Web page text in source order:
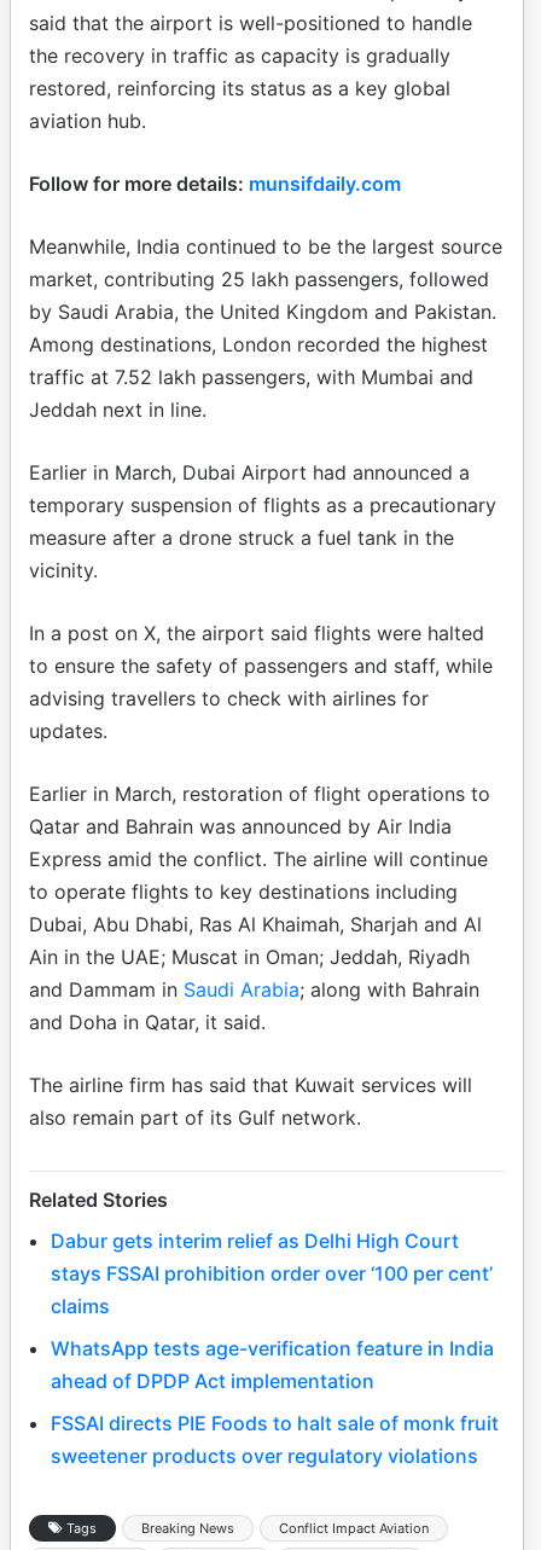
said that the airport is well-positioned to handle
the recovery in traffic as capacity is gradually
restored, reinforcing its status as a key global
aviation hub.
Follow for more details: munsifdaily.com
Meanwhile, India continued to be the largest source
market, contributing 25 lakh passengers, followed
by Saudi Arabia, the United Kingdom and Pakistan.
Among destinations, London recorded the highest
traffic at 7.52 lakh passengers, with Mumbai and
Jeddah next in line.
Earlier in March, Dubai Airport had announced a
temporary suspension of flights as a precautionary
measure after a drone struck a fuel tank in the
vicinity.
In a post on X, the airport said flights were halted
to ensure the safety of passengers and staff, while
advising travellers to check with airlines for
updates.
Earlier in March, restoration of flight operations to
Qatar and Bahrain was announced by Air India
Express amid the conflict. The airline will continue
to operate flights to key destinations including
Dubai, Abu Dhabi, Ras Al Khaimah, Sharjah and Al
Ain in the UAE; Muscat in Oman; Jeddah, Riyadh
and Dammam in Saudi Arabia; along with Bahrain
and Doha in Qatar, it said.
The airline firm has said that Kuwait services will
also remain part of its Gulf network.
Related Stories
Dabur gets interim relief as Delhi High Court
stays FSSAI prohibition order over ‘100 per cent’
claims
WhatsApp tests age-verification feature in India
ahead of DPDP Act implementation
FSSAI directs PIE Foods to halt sale of monk fruit
sweetener products over regulatory violations
Tags Breaking News
Conflict Impact Aviation